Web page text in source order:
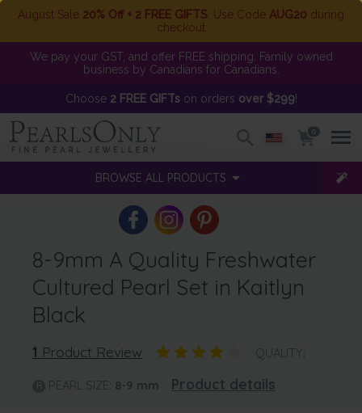
August Sale 20% Off + 2 FREE GIFTS . Use Code AUG20 during
checkout
We pay your GST, and offer FREE shipping. Family owned
business by Canadians for Canadians.
Choose 2 FREE GIFTson orders over $299!
0
BROWSE ALL PRODUCTS
8-9mm A Quality Freshwater
Cultured Pearl Set in Kaitlyn
Black
1 Product Review QUALITY:
PEARL SIZE: 8-9 mm Product details